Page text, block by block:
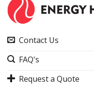
Contact Us
FAQ's
Request a Quote